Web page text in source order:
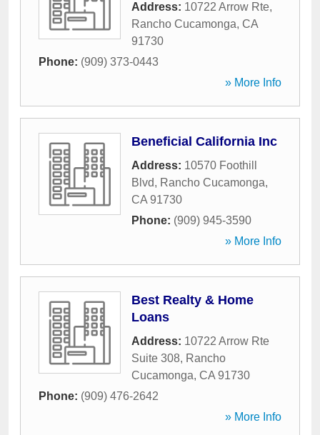
Address: 10722 Arrow Rte,
Rancho Cucamonga, CA
91730
Phone: (909) 373-0443
» More Info
Beneficial California Inc
Address: 10570 Foothill
Blvd, Rancho Cucamonga,
CA 91730
Phone: (909) 945-3590
» More Info
Best Realty & Home
Loans
Address: 10722 Arrow Rte
Suite 308, Rancho
Cucamonga, CA 91730
Phone: (909) 476-2642
» More Info